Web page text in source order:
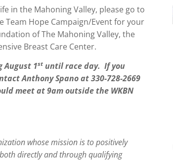
in the Mahoning Valley, please go to
Team Hope Campaign/Event for your
of The Mahoning Valley, the
Breast Care Center.
August 1st until race day. If you
Anthony Spano at 330-728-2669
meet at 9am outside the WKBN
whose mission is to positively
directly and through qualifying